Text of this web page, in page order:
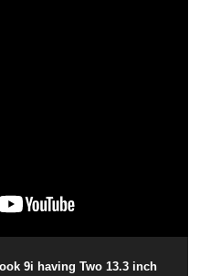
9i having Two 13.3 inch